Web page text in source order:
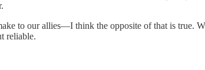
to our allies—I think the opposite of that is true.
reliable.